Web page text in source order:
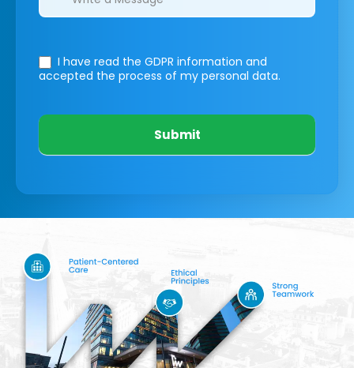
I have read the GDPR information and
accepted the process of my personal data.
Submit